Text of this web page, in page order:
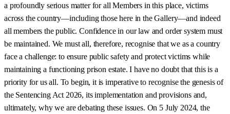
a profoundly serious matter for all Members in this place, victims
across the country—including those here in the Gallery—and indeed
all members the public. Confidence in our law and order system must
be maintained. We must all, therefore, recognise that we as a country
face a challenge: to ensure public safety and protect victims while
maintaining a functioning prison estate. I have no doubt that this is a
priority for us all. To begin, it is imperative to recognise the genesis of
the Sentencing Act 2026, its implementation and provisions and,
ultimately, why we are debating these issues. On 5 July 2024, the